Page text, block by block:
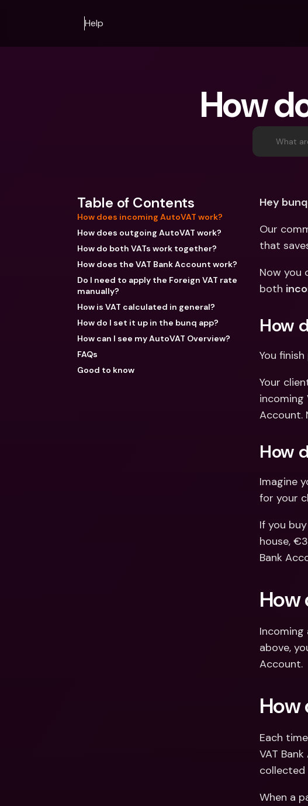
Help
How
What
Table of Contents
How does incoming AutoVAT work?
How does outgoing AutoVAT work?
How do both VATs work together?
How does the VAT Bank Account work?
Do I need to apply the Foreign VAT rate
manually?
How is VAT calculated in general?
How do I set it up in the bunq app?
How can I see my AutoVAT Overview?
FAQs
Good to know
Hey
Our
that
Now you
both
How
You
Your
incoming
Account.
How
Imagine
for your
If you
house,
Bank
How
above,
Account.
How
Each
VAT
collected
When a